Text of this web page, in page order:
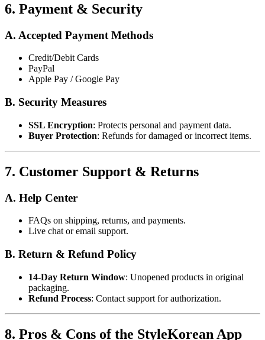
6. Payment & Security
A. Accepted Payment Methods
Credit/Debit Cards
PayPal
Apple Pay / Google Pay
B. Security Measures
SSL Encryption: Protects personal and payment data.
Buyer Protection: Refunds for damaged or incorrect items.
7. Customer Support & Returns
A. Help Center
FAQs on shipping, returns, and payments.
Live chat or email support.
B. Return & Refund Policy
14-Day Return Window: Unopened products in original
packaging.
Refund Process: Contact support for authorization.
8. Pros & Cons of the StyleKorean App